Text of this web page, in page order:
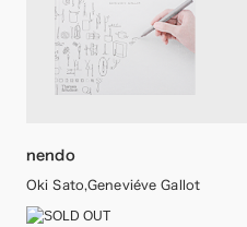
nendo
Oki Sato,Geneviéve Gallot